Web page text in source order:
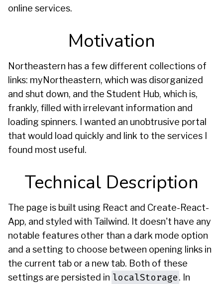
online services.
Motivation
Northeastern has a few different collections of
links: myNortheastern, which was disorganized
and shut down, and the Student Hub, which is,
frankly, filled with irrelevant information and
loading spinners. I wanted an unobtrusive portal
that would load quickly and link to the services I
found most useful.
Technical Description
The page is built using React and Create-React-
App, and styled with Tailwind. It doesn't have any
notable features other than a dark mode option
and a setting to choose between opening links in
the current tab or a new tab. Both of these
settings are persisted in localStorage. In